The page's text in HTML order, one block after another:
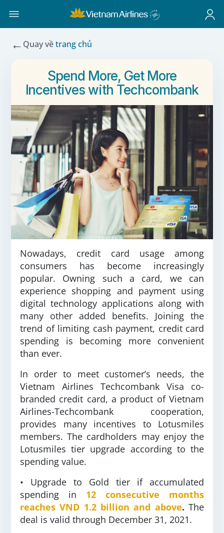
← Quay vềtrang chủ
Spend More, Get More
Incentives with Techcombank
Nowadays, credit card usage among
consumers has become increasingly
popular. Owning such a card, we can
experience shopping and payment using
digital technology applications along with
many other added benefits. Joining the
trend of limiting cash payment, credit card
spending is becoming more convenient
than ever.
In order to meet customer’s needs, the
Vietnam Airlines Techcombank Visa co-
branded credit card, a product of Vietnam
Airlines-Techcombank cooperation,
provides many incentives to Lotusmiles
members. The cardholders may enjoy the
Lotusmiles tier upgrade according to the
spending value.
• Upgrade to Gold tier if accumulated
spending in 12 consecutive months
reaches VND 1.2 billion and above.The
deal is valid through December 31, 2021.